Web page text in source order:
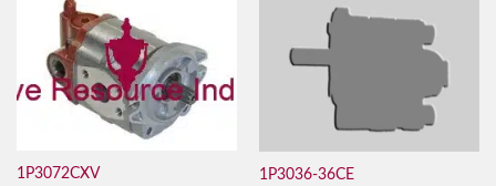
1P3072CXV 1P3036-36CE